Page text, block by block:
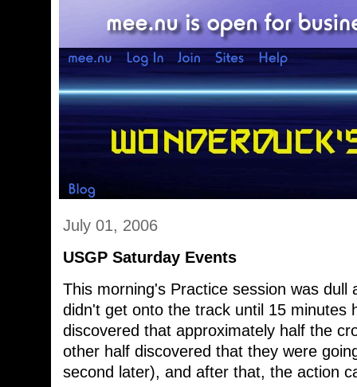
July 01, 2006
USGP Saturday Events
This morning's Practice session was dull
didn't get onto the track until 15 minutes
discovered that approximately half the
other half discovered that they were
second later), and after that, the action